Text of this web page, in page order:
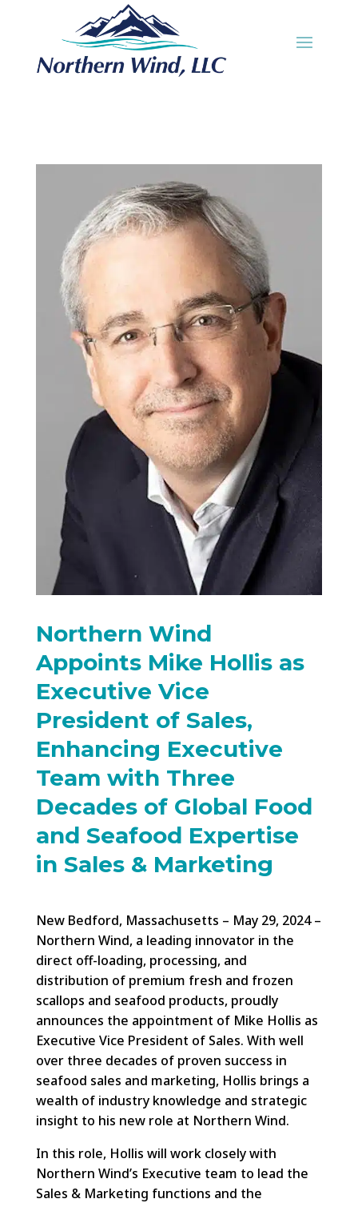
Northern Wind
Appoints Mike Hollis as
Executive Vice
President of Sales,
Enhancing Executive
Team with Three
Decades of Global Food
and Seafood Expertise
in Sales & Marketing
New Bedford, Massachusetts – May 29, 2024 –
Northern Wind, a leading innovator in the
direct off-loading, processing, and
distribution of premium fresh and frozen
scallops and seafood products, proudly
announces the appointment of Mike Hollis as
Executive Vice President of Sales. With well
over three decades of proven success in
seafood sales and marketing, Hollis brings a
wealth of industry knowledge and strategic
insight to his new role at Northern Wind.
In this role, Hollis will work closely with
Northern Wind’s Executive team to lead the
Sales & Marketing functions and the